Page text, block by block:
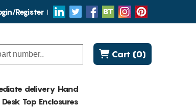
Register
Cart (0)
delivery Hand
Top Enclosures